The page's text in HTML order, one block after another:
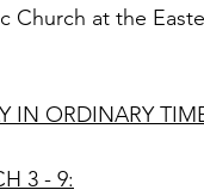
at the
IN ORDINARY
3 - 9: